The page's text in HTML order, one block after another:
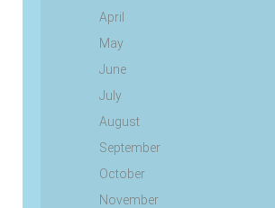
April
May
June
July
August
September
October
November